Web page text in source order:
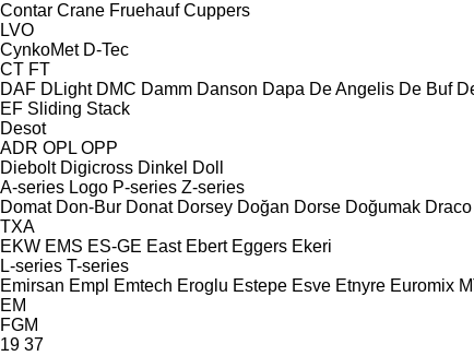
Contar Crane Fruehauf Cuppers
LVO
CynkoMet D-Tec
CT FT
DAF DLight DMC Damm Danson Dapa De Angelis De Buf
EF Sliding Stack
Desot
ADR OPL OPP
Diebolt Digicross Dinkel Doll
A-series Logo P-series Z-series
Domat Don-Bur Donat Dorsey Doğan Dorse Doğumak Draco
TXA
EKW EMS ES-GE East Ebert Eggers Ekeri
L-series T-series
Emirsan Empl Emtech Eroglu Estepe Esve Etnyre Euromix
EM
FGM
19 37